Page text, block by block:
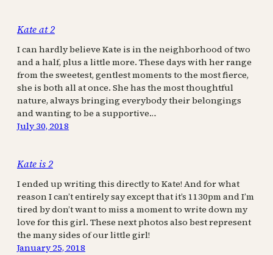
Kate at 2
I can hardly believe Kate is in the neighborhood of two
and a half, plus a little more. These days with her range
from the sweetest, gentlest moments to the most fierce,
she is both all at once. She has the most thoughtful
nature, always bringing everybody their belongings
and wanting to be a supportive…
July 30, 2018
Kate is 2
I ended up writing this directly to Kate! And for what
reason I can’t entirely say except that it’s 1130pm and I’m
tired by don’t want to miss a moment to write down my
love for this girl. These next photos also best represent
the many sides of our little girl!
January 25, 2018